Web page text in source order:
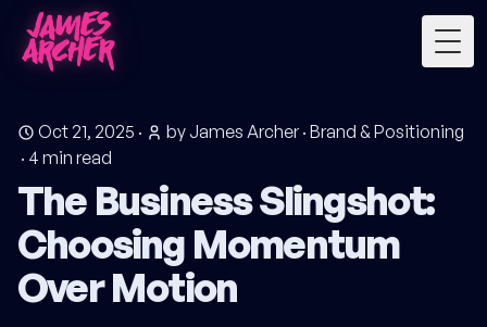
Oct 21, 2025 · by James Archer· Brand & Positioning
· 4 min read
The Business Slingshot:
Choosing Momentum
Over Motion